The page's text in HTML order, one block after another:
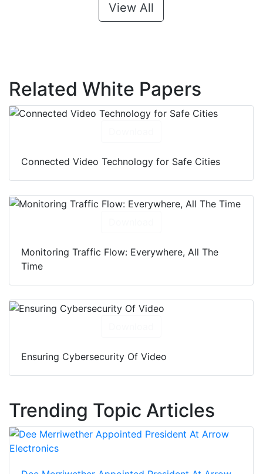
View All
Related White Papers
Connected Video Technology for Safe Cities
Monitoring Traffic Flow: Everywhere, All The
Time
Ensuring Cybersecurity Of Video
Trending Topic Articles